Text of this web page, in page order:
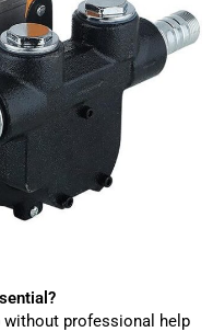
professional help